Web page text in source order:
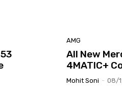
AMG
All New
4MATIC+
Mohit Soni - 08/